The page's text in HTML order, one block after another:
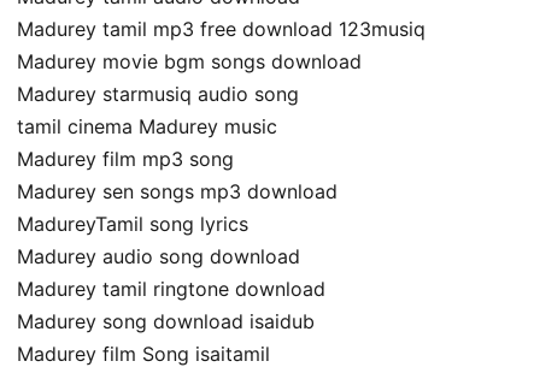
Madurey tamil mp3 free download 123musiq
Madurey movie bgm songs download
Madurey starmusiq audio song
tamil cinema Madurey music
Madurey film mp3 song
Madurey sen songs mp3 download
MadureyTamil song lyrics
Madurey audio song download
Madurey tamil ringtone download
Madurey song download isaidub
Madurey film Song isaitamil